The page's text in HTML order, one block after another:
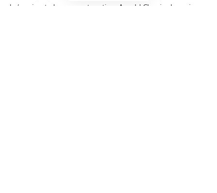
he’s using to become a two-time
Arnold Classic champion.